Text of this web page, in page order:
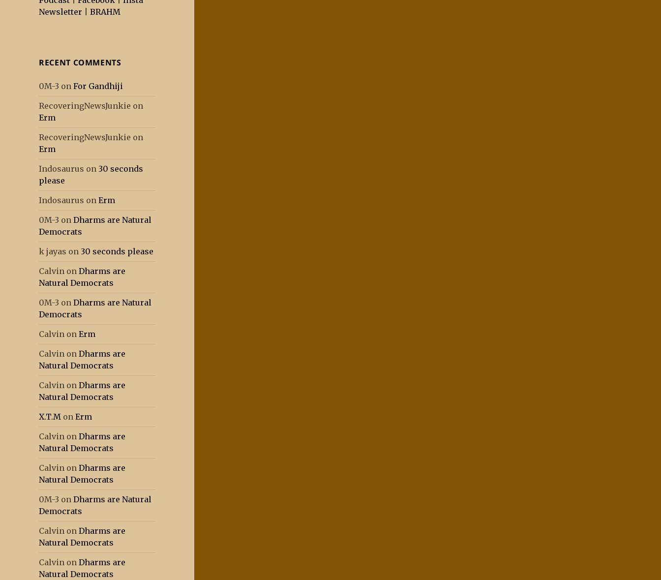
Newsletter |BRAHM
RECENT COMMENTS
0M-3 onFor Gandhiji
RecoveringNewsJunkie on
Erm
RecoveringNewsJunkie on
Erm
Indosaurus on 30 seconds
please
Indosaurus onErm
0M-3 onDharms are Natural
Democrats
k jayas on 30 seconds please
Calvin onDharms are
Natural Democrats
0M-3 onDharms are Natural
Democrats
Calvin onErm
Calvin onDharms are
Natural Democrats
Calvin onDharms are
Natural Democrats
X.T.M onErm
Calvin onDharms are
Natural Democrats
Calvin onDharms are
Natural Democrats
0M-3 onDharms are Natural
Democrats
Calvin onDharms are
Natural Democrats
Calvin onDharms are
Natural Democrats